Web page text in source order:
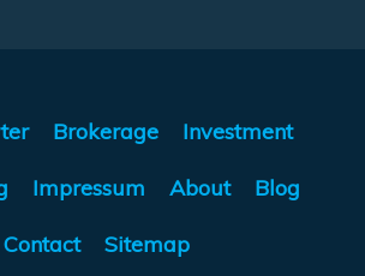
Brokerage Investment
Impressum About Blog
Contact Sitemap